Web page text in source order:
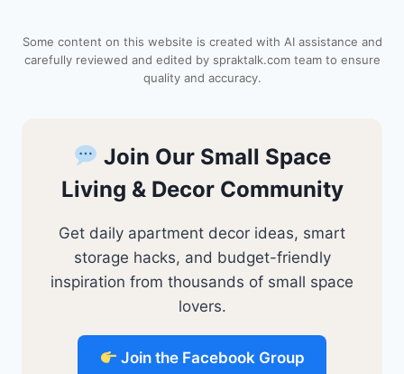
s p k
Some content on this website is created with AI assistance and
carefully reviewed and edited by spraktalk.com team to ensure
quality and accuracy.
Join Our Small Space
Living & Decor Community
Get daily apartment decor ideas, smart
storage hacks, and budget-friendly
inspiration from thousands of small space
lovers.
Join the Facebook Group